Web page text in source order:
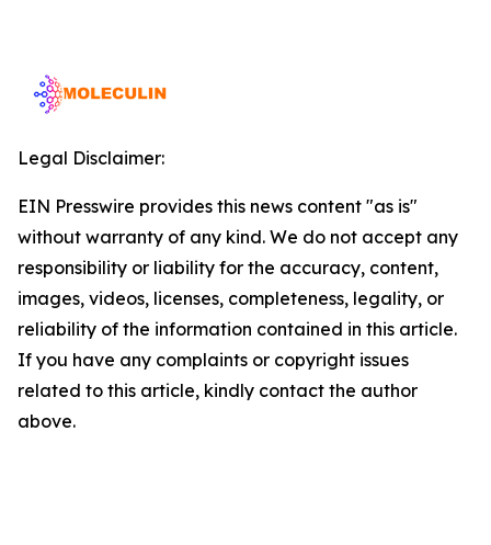
Legal Disclaimer:
EIN Presswire provides this news content "as is"
without warranty of any kind. We do not accept any
responsibility or liability for the accuracy, content,
images, videos, licenses, completeness, legality, or
reliability of the information contained in this article.
If you have any complaints or copyright issues
related to this article, kindly contact the author
above.